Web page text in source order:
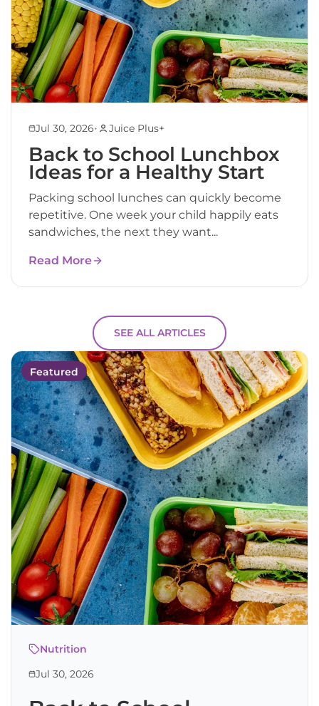
Jul 30, 2026• Juice Plus+
Back to School Lunchbox
Ideas for a Healthy Start
Packing school lunches can quickly become
repetitive. One week your child happily eats
sandwiches, the next they want...
Read More
SEE ALL ARTICLES
Featured
Nutrition
Jul 30, 2026